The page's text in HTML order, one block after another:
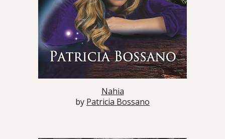
Nahia
by Patricia Bossano